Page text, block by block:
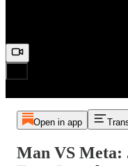
Open in app
Man VS Meta: